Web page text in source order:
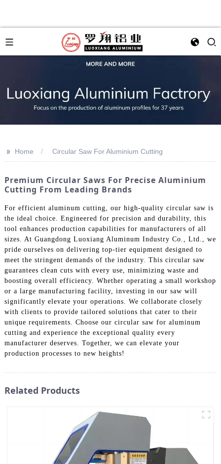
>> Home Circular Saw For Aluminium Cutting
Premium Circular Saws For Precise Aluminium
Cutting From Leading Brands
For efficient aluminum cutting, our high-quality circular saw is
the ideal choice. Engineered for precision and durability, this
tool enhances production capabilities for manufacturers of all
sizes. At Guangdong Luoxiang Aluminum Industry Co., Ltd., we
pride ourselves on delivering top-tier equipment designed to
meet the stringent demands of the industry. This circular saw
guarantees clean cuts with every use, minimizing waste and
boosting overall efficiency. Whether operating a small workshop
or a large manufacturing facility, investing in our saw will
significantly elevate your operations. We collaborate closely
with clients to provide tailored solutions that cater to their
unique requirements. Choose our circular saw for aluminum
cutting and experience the exceptional quality every
manufacturer deserves. Together, we can elevate your
production processes to new heights!
Related Products